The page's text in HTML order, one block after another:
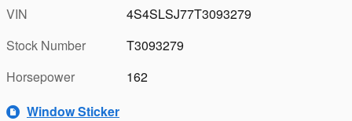
VIN
4S4SLSJ77T3093279
Stock Number
T3093279
Horsepower
162
Window Sticker